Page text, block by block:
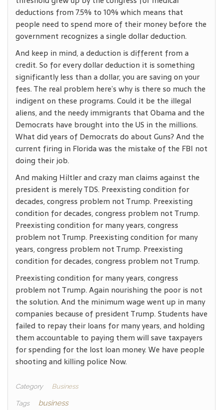
deductions from 7.5% to 10% which means that
people need to spend more of their money before the
government recognizes a single dollar deduction.
And keep in mind, a deduction is different from a
credit. So for every dollar deduction it is something
significantly less than a dollar, you are saving on your
fees. The real problem here’s why is there so much the
indigent on these programs. Could it be the illegal
aliens, and the needy immigrants that Obama and the
Democrats have brought into the US in the millions.
What did years of Democrats do about Guns? And the
current firing in Florida was the mistake of the FBI not
doing their job.
And making Hiltler and crazy man claims against the
president is merely TDS. Preexisting condition for
decades, congress problem not Trump. Preexisting
condition for decades, congress problem not Trump.
Preexisting condition for many years, congress
problem not Trump. Preexisting condition for many
years, congress problem not Trump. Preexisting
condition for decades, congress problem not Trump.
Preexisting condition for many years, congress
problem not Trump. Again nourishing the poor is not
the solution. And the minimum wage went up in many
companies because of president Trump. Students have
failed to repay their loans for many years, and holding
them accountable to paying them will save taxpayers
for spending for the lost loan money. We have people
shooting and killing police Now.
Category Business
Tags business